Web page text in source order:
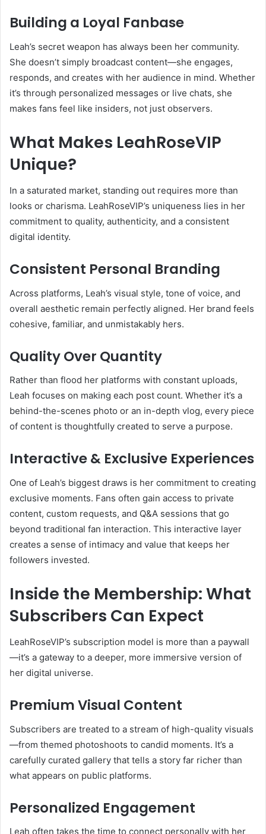
Building a Loyal Fanbase
Leah’s secret weapon has always been her community.
She doesn’t simply broadcast content—she engages,
responds, and creates with her audience in mind. Whether
it’s through personalized messages or live chats, she
makes fans feel like insiders, not just observers.
What Makes LeahRoseVIP
Unique?
In a saturated market, standing out requires more than
looks or charisma. LeahRoseVIP’s uniqueness lies in her
commitment to quality, authenticity, and a consistent
digital identity.
Consistent Personal Branding
Across platforms, Leah’s visual style, tone of voice, and
overall aesthetic remain perfectly aligned. Her brand feels
cohesive, familiar, and unmistakably hers.
Quality Over Quantity
Rather than flood her platforms with constant uploads,
Leah focuses on making each post count. Whether it’s a
behind-the-scenes photo or an in-depth vlog, every piece
of content is thoughtfully created to serve a purpose.
Interactive & Exclusive Experiences
One of Leah’s biggest draws is her commitment to creating
exclusive moments. Fans often gain access to private
content, custom requests, and Q&A sessions that go
beyond traditional fan interaction. This interactive layer
creates a sense of intimacy and value that keeps her
followers invested.
Inside the Membership: What
Subscribers Can Expect
LeahRoseVIP’s subscription model is more than a paywall
—it’s a gateway to a deeper, more immersive version of
her digital universe.
Premium Visual Content
Subscribers are treated to a stream of high-quality visuals
—from themed photoshoots to candid moments. It’s a
carefully curated gallery that tells a story far richer than
what appears on public platforms.
Personalized Engagement
Leah often takes the time to connect personally with her